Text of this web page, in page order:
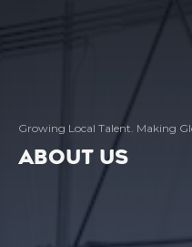
Growing Local Talent. Making
ABOUT US